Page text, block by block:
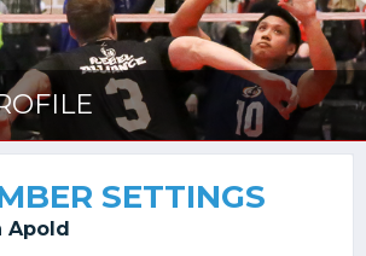
SETTINGS
Apold